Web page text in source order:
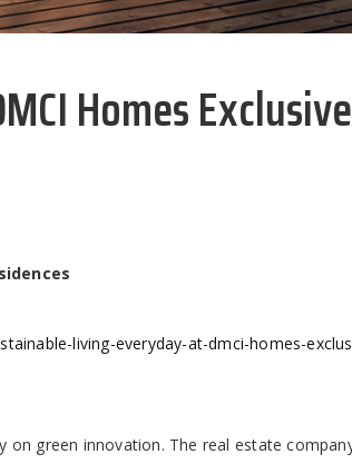
Homes
living-everyday-at-dmci-homes-
on green innovation. The real estate